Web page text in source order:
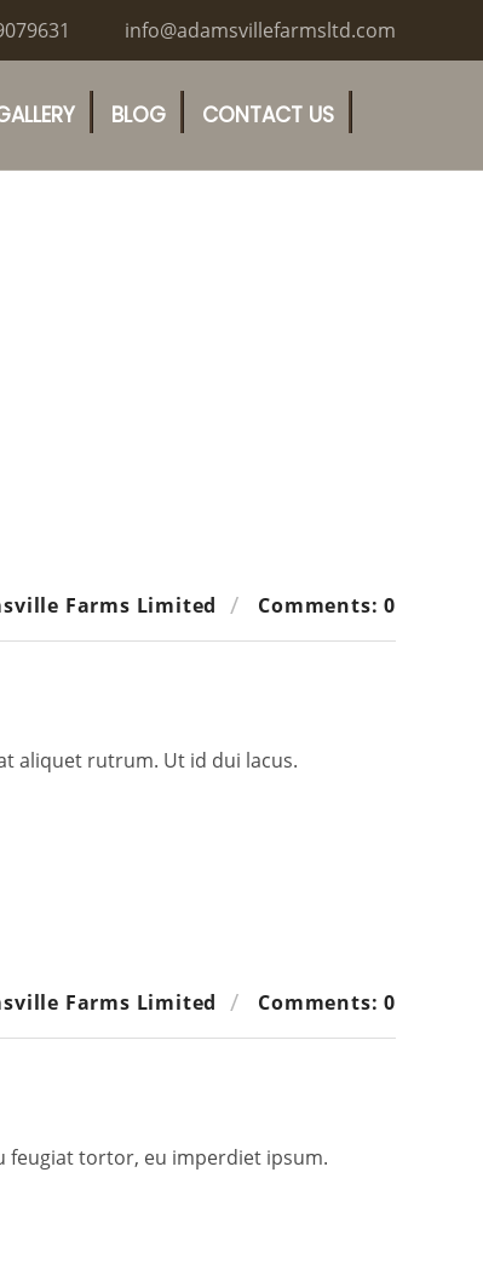
info@adamsvillefarmsltd.com
BLOG CONTACT US
Farms Limited Comments: 0
aliquet rutrum. Ut id dui lacus.
Farms Limited Comments: 0
feugiat tortor, eu imperdiet ipsum.